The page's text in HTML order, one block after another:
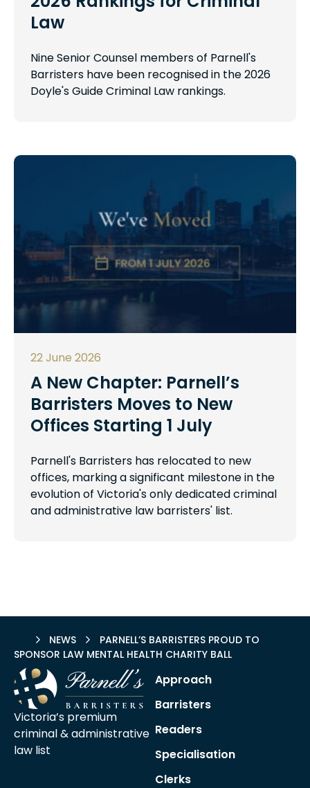
Law
Nine Senior Counsel members of Parnell's
Barristers have been recognised in the 2026
Doyle's Guide Criminal Law rankings.
22 June 2026
A New Chapter: Parnell’s
Barristers Moves to New
Offices Starting 1 July
Parnell's Barristers has relocated to new
offices, marking a significant milestone in the
evolution of Victoria's only dedicated criminal
and administrative law barristers' list.
HOME NEWS
PARNELL’S BARRISTERS PROUD TO
SPONSOR LAW MENTAL HEALTH CHARITY BALL
Victoria’s premium
criminal &administrative
law list
Approach
Barristers
Readers
Specialisation
Clerks